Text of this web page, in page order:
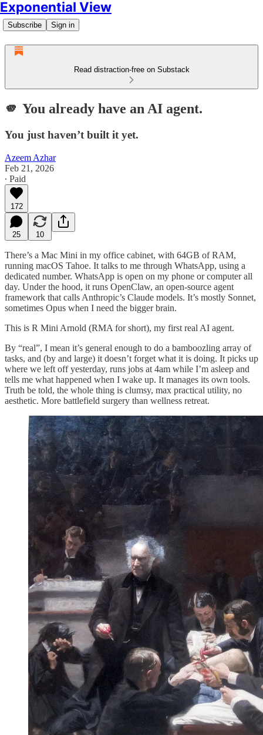
Exponential View
Subscribe Sign in
Read distraction-free on Substack
🫵 You already have an AI agent.
You just haven’t built it yet.
Azeem Azhar
Feb 21, 2026
∙ Paid
172
25 10
There’s a Mac Mini in my office cabinet, with 64GB of RAM,
running macOS Tahoe. It talks to me through WhatsApp, using a
dedicated number. WhatsApp is open on my phone or computer all
day. Under the hood, it runs OpenClaw, an open-source agent
framework that calls Anthropic’s Claude models. It’s mostly Sonnet,
sometimes Opus when I need the bigger brain.
This is R Mini Arnold (RMA for short), my first real AI agent.
By “real”, I mean it’s general enough to do a bamboozling array of
tasks, and (by and large) it doesn’t forget what it is doing. It picks up
where we left off yesterday, runs jobs at 4am while I’m asleep and
tells me what happened when I wake up. It manages its own tools.
Truth be told, the whole thing is clumsy, max practical utility, no
aesthetic. More battlefield surgery than wellness retreat.